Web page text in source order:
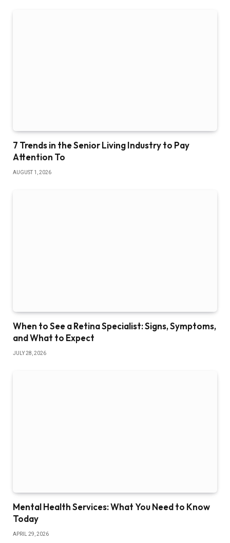
7 Trends in the Senior Living Industry to Pay
Attention To
AUGUST 1, 2026
When to See a Retina Specialist: Signs, Symptoms,
and What to Expect
JULY 28, 2026
Mental Health Services: What You Need to Know
Today
APRIL 29, 2026